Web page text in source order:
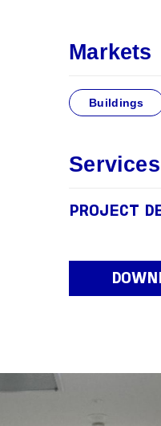
Markets
Buildings
Services
PROJECT